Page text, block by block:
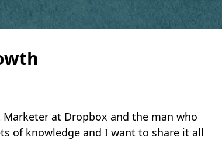
Marketer at Dropbox and the man who
of knowledge and I want to share it all